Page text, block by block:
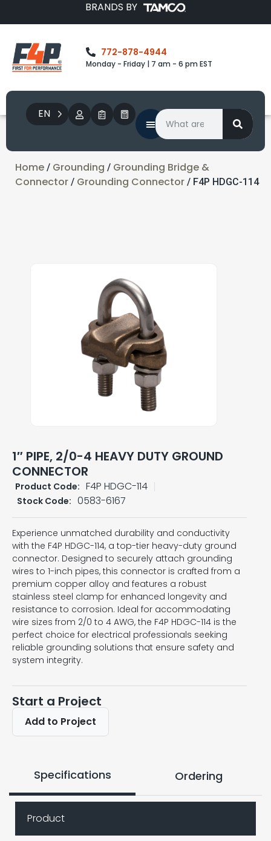
BRANDS BY
772-878-4944
Monday - Friday | 7 am - 6 pm EST
EN
Home / Grounding / Grounding Bridge &
Connector / Grounding Connector / F4P HDGC-114
1″ PIPE, 2/0-4 HEAVY DUTY GROUND
CONNECTOR
Product Code: F4P HDGC-114
Stock Code: 0583-6167
Experience unmatched durability and conductivity
with the F4P HDGC-114, a top-tier heavy-duty ground
connector. Designed to securely attach grounding
wires to 1-inch pipes, this connector is crafted from a
premium copper alloy and features a robust
stainless steel clamp for enhanced longevity and
resistance to corrosion. Ideal for accommodating
wire sizes from 2/0 to 4 AWG, the F4P HDGC-114 is the
perfect choice for electrical professionals seeking
reliable grounding solutions that ensure safety and
system integrity.
Start a Project
Add to Project
Specifications Ordering
Product